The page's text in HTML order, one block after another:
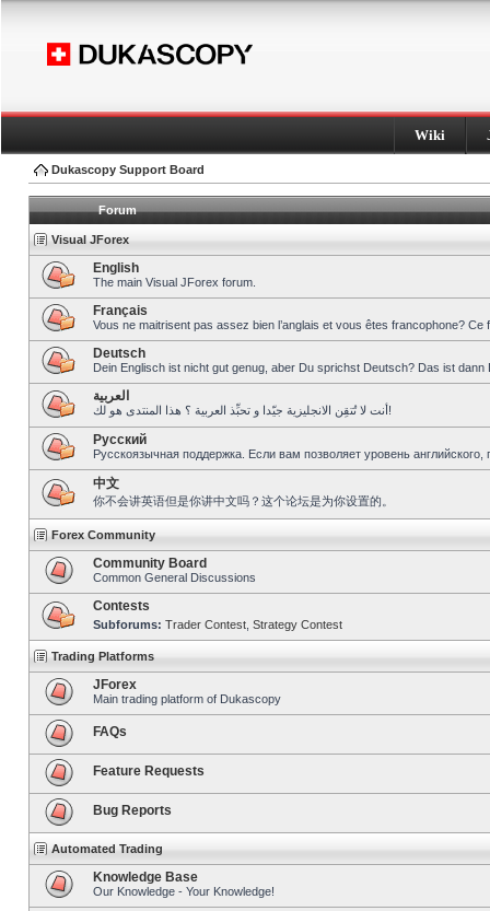
Wiki
Dukascopy Support Board
Forum
Visual JForex
English
The main Visual JForex forum.
Français
Vous ne maitrisent pas assez bien l’anglais et vous êtes francophone?
Deutsch
Dein Englisch ist nicht gut genug, aber Du sprichst Deutsch? Das ist dann
العربية
أنت لا تُتقِن الانجليزية جيّدا و تحبِّذ العربية ؟ هذا المنتدى هو لك!
Pусский
Русскоязычная поддержка. Если вам позволяет уровень
中文
你不会讲英语但是你讲中文吗？这个论坛是为你设置的。
Forex Community
Community Board
Common General Discussions
Contests
Subforums: Trader Contest Strategy Contest
Trading Platforms
JForex
Main trading platform of Dukascopy
FAQs
Feature Requests
Bug Reports
Automated Trading
Knowledge Base
Our Knowledge - Your Knowledge!